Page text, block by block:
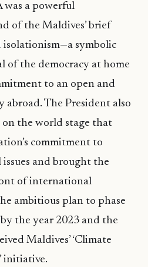
was a powerful
of the Maldives’ brief
isolationism—a symbolic
of the democracy at home
to an open and
abroad. The President also
on the world stage that
commitment to
issues and brought the
of international
ambitious plan to phase
the year 2023 and the
Maldives’ ‘Climate
initiative.